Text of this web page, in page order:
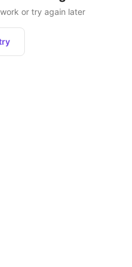
or try again later